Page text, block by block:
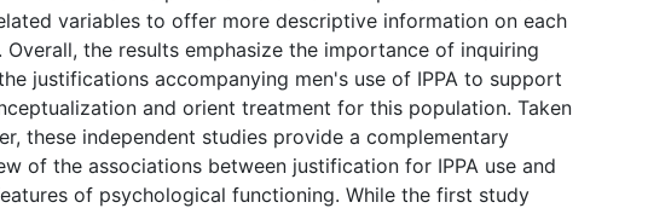
variables to offer more descriptive information on each
Overall, the results emphasize the importance of inquiring
justifications accompanying men's use of IPPA to support
and orient treatment for this population. Taken
these independent studies provide a complementary
of the associations between justification for IPPA use and
of psychological functioning. While the first study